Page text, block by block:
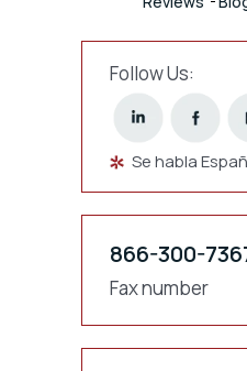
Follow Us:
Se habla
866-300-
Fax number